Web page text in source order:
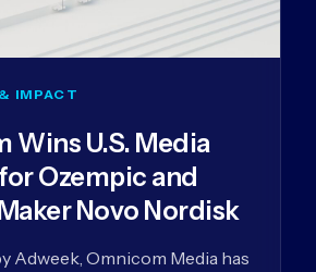
IMPACT
Wins U.S. Media
Ozempic and
Novo Nordisk
Adweek, Omnicom Media has